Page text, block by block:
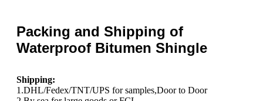
Packing and Shipping of
Waterproof Bitumen Shingle
Shipping:
1.DHL/Fedex/TNT/UPS for samples,Door to Door